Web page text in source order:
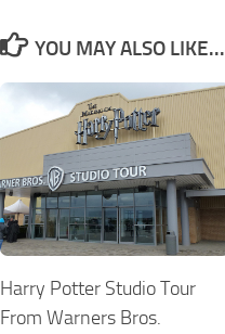
YOU MAY ALSO LIKE...
Harry Potter Studio Tour
From Warners Bros.